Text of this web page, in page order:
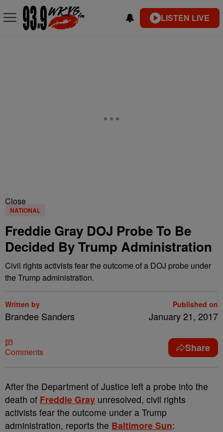
LISTEN LIVE
Close
NATIONAL
Freddie Gray DOJ Probe To Be
Decided By Trump Administration
Civil rights activists fear the outcome of a DOJ probe under
the Trump administration.
Written by
Brandee Sanders
Published on
January 21, 2017
Comments Share
After the Department of Justice left a probe into the
death of Freddie Gray unresolved, civil rights
activists fear the outcome under a Trump
administration, reports the Baltimore Sun: